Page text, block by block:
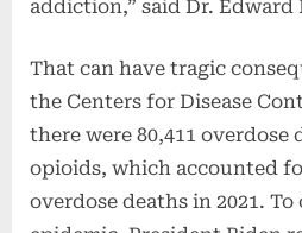
addiction,” said Dr. Edward
That can have tragic
the Centers for Disease
there were 80,411
opioids, which accounted
overdose deaths in 2021.